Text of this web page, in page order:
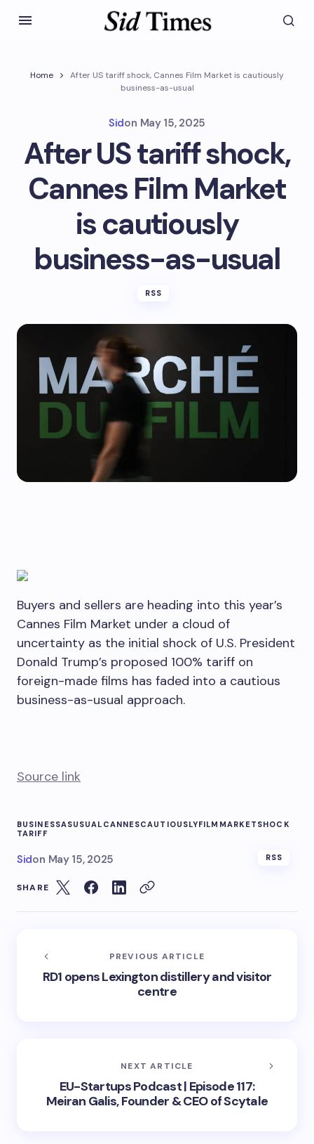
Home
After US tariff shock, Cannes Film Market is cautiously
business-as-usual
Sidon May 15, 2025
After US tariff shock,
Cannes Film Market
is cautiously
business-as-usual
RSS
Buyers and sellers are heading into this year’s
Cannes Film Market under a cloud of
uncertainty as the initial shock of U.S. President
Donald Trump’s proposed 100% tariff on
foreign-made films has faded into a cautious
business-as-usual approach.
Source link
BUSINESSASUSUAL CANNESCAUTIOUSLYFILM MARKET SHOCK
TARIFF
Sidon May 15, 2025 RSS
SHARE
PREVIOUS ARTICLE
RD1 opens Lexington distillery and visitor
centre
NEXT ARTICLE
EU-Startups Podcast | Episode 117:
Meiran Galis, Founder & CEO of Scytale